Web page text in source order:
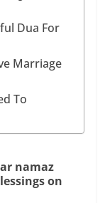
Dua For
Marriage
To
namaz
on